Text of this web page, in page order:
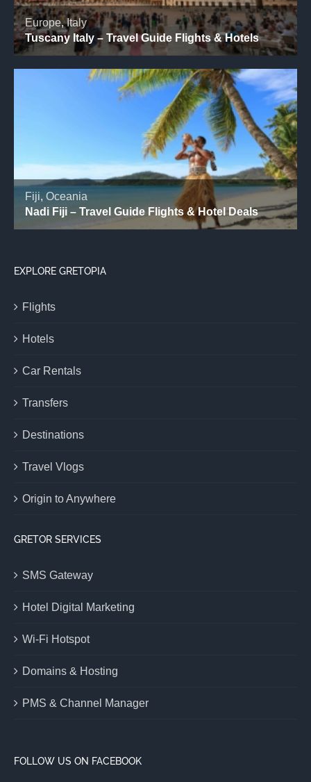
EXPLORE GRETOPIA
Flights
Hotels
Car Rentals
Transfers
Destinations
Travel Vlogs
Origin to Anywhere
GRETOR SERVICES
SMS Gateway
Hotel Digital Marketing
Wi-Fi Hotspot
Domains & Hosting
PMS & Channel Manager
FOLLOW US ON FACEBOOK